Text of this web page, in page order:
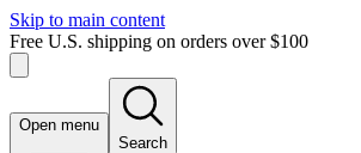
Skip to main content
Free U.S. shipping on orders over $100
Open menu
Search